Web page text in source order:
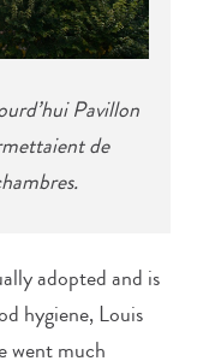
Pavillon
de
adopted and is
hygiene, Louis
went much